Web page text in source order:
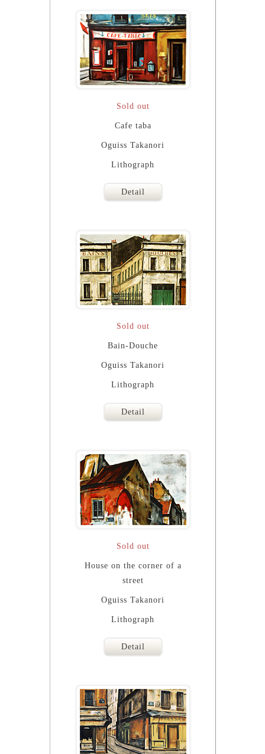
Sold out
Cafe taba
Oguiss Takanori
Lithograph
Detail
Sold out
Bain-Douche
Oguiss Takanori
Lithograph
Detail
Sold out
House on the corner of a
street
Oguiss Takanori
Lithograph
Detail